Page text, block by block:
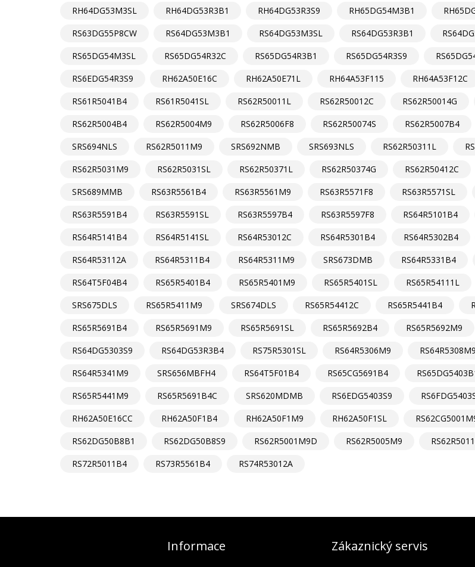
RH64DG53M3SL RH64DG53R3B1 RH64DG53R3S9 RH65DG54M3B1
RS63DG55P8CW
RS64DG53M3B1 RS64DG53M3SL RS64DG53R3B1
RS65DG54M3SL
RS65DG54R32C RS65DG54R3B1 RS65DG54R3S9
RS6EDG54R3S9
RH62A50E16C RH62A50E71L RH64A53F115 RH64A53F12C
RS61R5041B4
RS61R5041SL RS62R50011L RS62R50012C RS62R50014G
RS62R5004B4
RS62R5004M9 RS62R5006F8 RS62R50074S RS62R5007B4
SRS694NLS
RS62R5011M9 SRS692NMB SRS693NLS RS62R50311L
RS62R5031M9
RS62R5031SL RS62R50371L RS62R50374G RS62R50412C
SRS689MMB
RS63R5561B4 RS63R5561M9 RS63R5571F8 RS63R5571SL
RS63R5591B4
RS63R5591SL RS63R5597B4 RS63R5597F8 RS64R5101B4
RS64R5141B4
RS64R5141SL RS64R53012C RS64R5301B4 RS64R5302B4
RS64R53112A
RS64R5311B4 RS64R5311M9 SRS673DMB RS64R5331B4
RS64T5F04B4
RS65R5401B4 RS65R5401M9 RS65R5401SL RS65R54111L
SRS675DLS
RS65R5411M9 SRS674DLS RS65R54412C RS65R5441B4
RS65R5691B4
RS65R5691M9 RS65R5691SL RS65R5692B4 RS65R5692M9
RS64DG5303S9
RS64DG53R3B4 RS75R5301SL RS64R5306M9 RS64R5308M9
RS64R5341M9
SRS656MBFH4 RS64T5F01B4 RS65CG5691B4
RS65R5441M9
RS65R5691B4C SRS620MDMB RS6EDG5403S9
RH62A50E16CC
RH62A50F1B4 RH62A50F1M9 RH62A50F1SL
RS62DG50B8B1
RS62DG50B8S9 RS62R5001M9D RS62R5005M9
RS72R5011B4
RS73R5561B4 RS74R53012A
Informace Zákaznický servis